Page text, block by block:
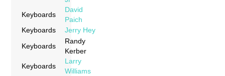
Keyboards
David
Paich
Keyboards
Jerry Hey
Keyboards
Randy
Kerber
Keyboards
Larry
Williams